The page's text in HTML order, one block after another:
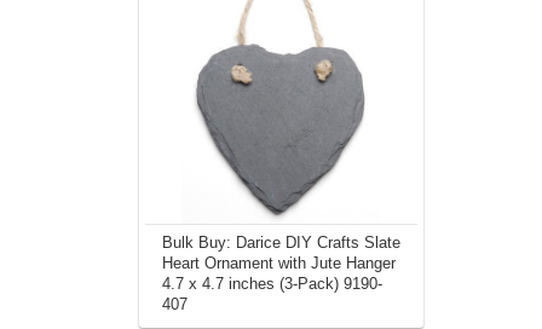
Bulk Buy: Darice DIY Crafts Slate
Heart Ornament with Jute Hanger
4.7 x 4.7 inches (3-Pack) 9190-
407